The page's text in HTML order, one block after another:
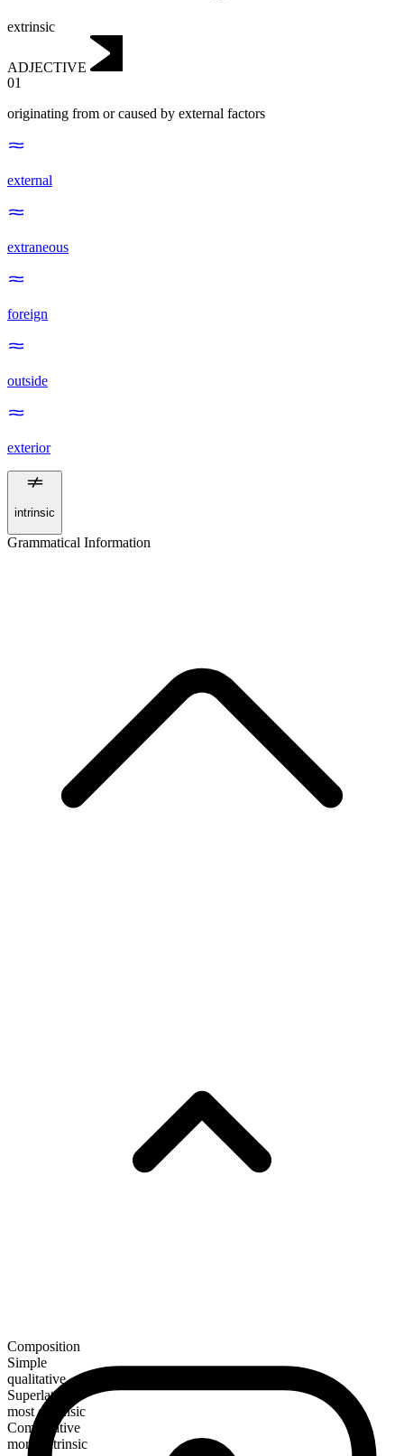
extrinsic
ADJECTIVE
01
originating from or caused by external factors
external
extraneous
foreign
outside
exterior
intrinsic
Grammatical Information
Composition
Simple
qualitative
Superlative
most extrinsic
Comparative
more extrinsic